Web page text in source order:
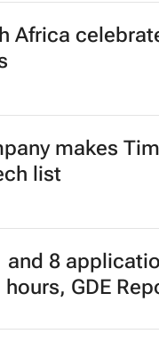
Africa
makes
list
and 8
GDE